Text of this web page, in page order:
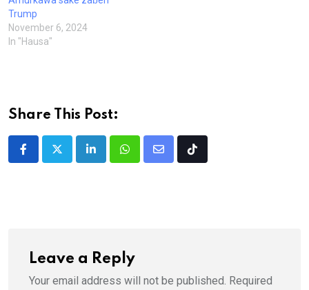
Trump
November 6, 2024
In "Hausa"
Share This Post:
LinkedInWhatsappShare
Tiktok
Leave a Reply
Your email address will not be published. Required